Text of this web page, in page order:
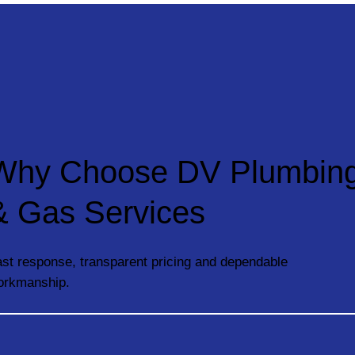
Choose DV
Gas Services
response, transparent pricing and dependable